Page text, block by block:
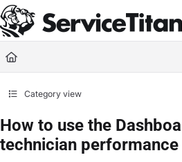
Documentation Index
Fetch the complete documentation index at:
Use this file to discover all available pages
Category view
How to use the
technician performance